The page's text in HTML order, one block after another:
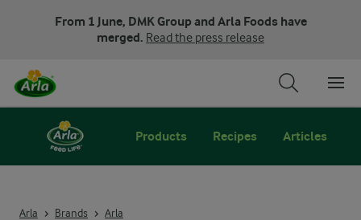
From 1 June, DMK Group and Arla Foods have
merged. Read the press release
Products Recipes Articles
Arla Brands Arla